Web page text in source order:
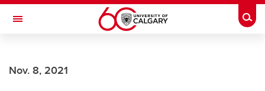
Skip to main content
Toggle Navigation
Nov. 8, 2021